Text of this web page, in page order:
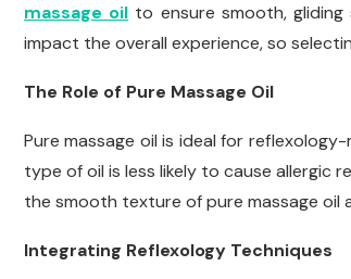
massage oil to ensure smooth,
impact the overall experience, so
The Role of Pure Massage Oil
Pure massage oil is ideal for
type of oil is less likely to cause allergic
the smooth texture of pure massage
Integrating Reflexology Techniques